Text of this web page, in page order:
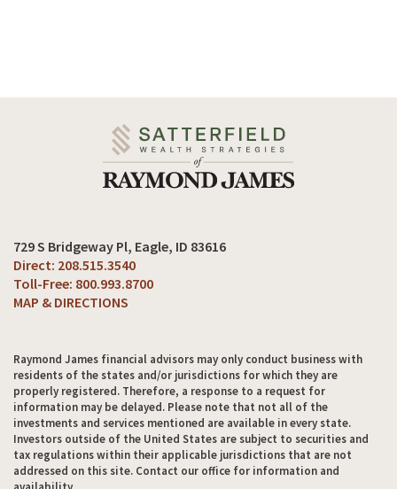
729 S Bridgeway Pl Eagle, ID 83616
208.515.3540
800.993.8700
MAP & DIRECTIONS
Raymond James financial advisors may only conduct business with
residents of the states and/or jurisdictions for which they are
properly registered. Therefore, a response to a request for
information may be delayed. Please note that not all of the
investments and services mentioned are available in every state.
Investors outside of the United States are subject to securities and
tax regulations within their applicable jurisdictions that are not
addressed on this site. Contact our office for information and